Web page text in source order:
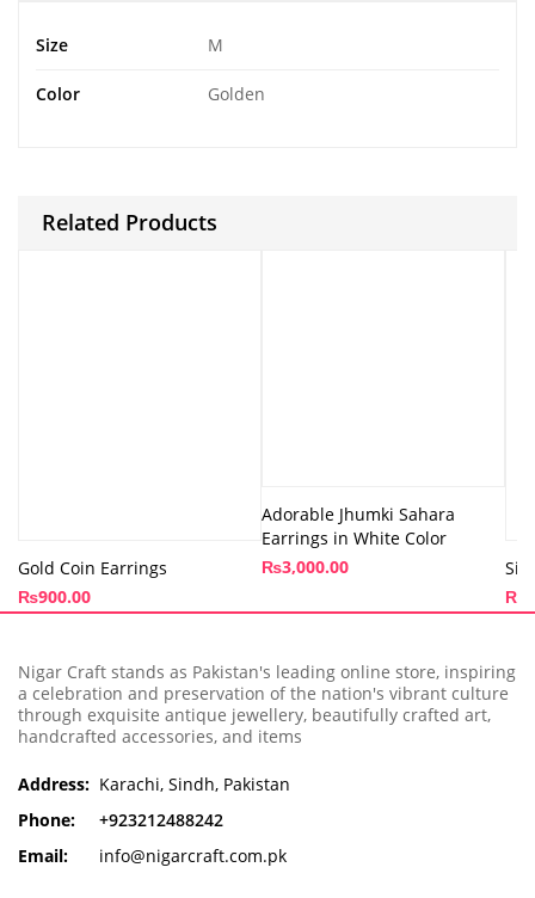
Size M
Color Golden
Related Products
Gold Coin Earrings
₨900.00
Adorable Jhumki Sahara
Earrings in White Color
₨3,000.00
₨
Nigar Craft stands as Pakistan's leading online store, inspiring
a celebration and preservation of the nation's vibrant culture
through exquisite antique jewellery, beautifully crafted art,
handcrafted accessories, and items
Address: Karachi, Sindh, Pakistan
Phone:
+923212488242
Email:
info@nigarcraft.com.pk